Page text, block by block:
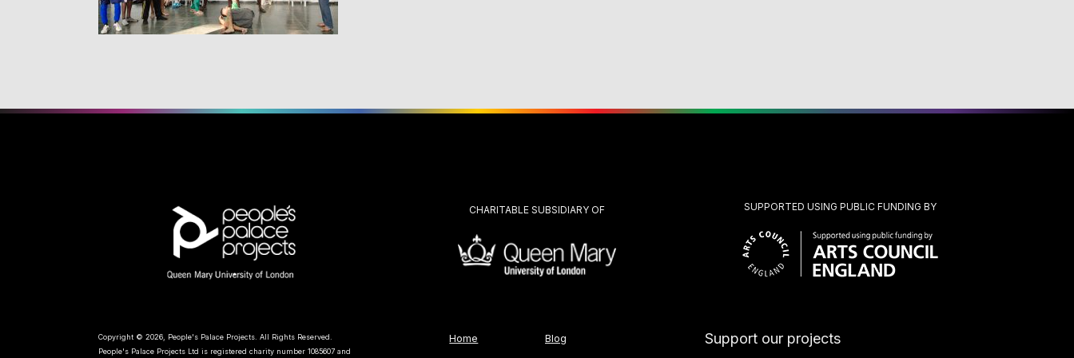
CHARITABLE SUBSIDIARY OF SUPPORTED USING PUBLIC FUNDING BY
Copyright © 2026, People's Palace Projects. All Rights Reserved.
People's Palace Projects Ltd is registered charity number 1085607 and
Home Blog Support our projects